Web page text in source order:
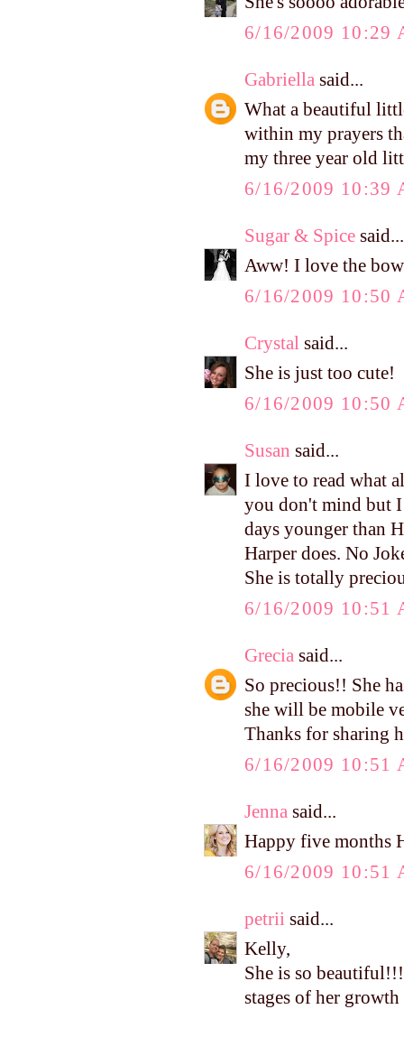
6/16/2009 10:29
Gabriella said...
What a beautiful
within my prayers
my three year old
6/16/2009 10:39
Sugar & Spice said...
Aww! I love the
6/16/2009 10:50
Crystal said...
She is just too cute!
6/16/2009 10:50
Susan said...
I love to read what
you don't mind but
days younger than
Harper does. No
She is totally
6/16/2009 10:51
Grecia said...
So precious!! She
she will be mobile
Thanks for sharing
6/16/2009 10:51
Jenna said...
Happy five months
6/16/2009 10:51
petrii said...
Kelly,
She is so
stages of her